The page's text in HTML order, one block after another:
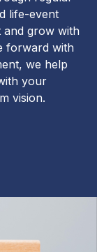
life-event
grow with
forward with
we help
your
vision.